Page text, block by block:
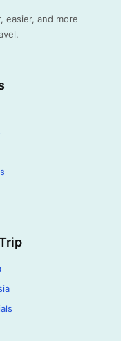
easier, and more